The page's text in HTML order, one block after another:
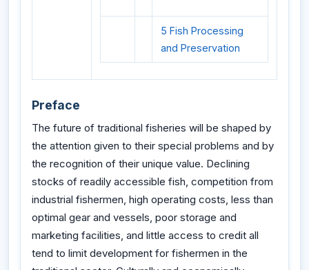
5 Fish Processing
and Preservation
Preface
The future of traditional fisheries will be shaped by
the attention given to their special problems and by
the recognition of their unique value. Declining
stocks of readily accessible fish, competition from
industrial fishermen, high operating costs, less than
optimal gear and vessels, poor storage and
marketing facilities, and little access to credit all
tend to limit development for fishermen in the